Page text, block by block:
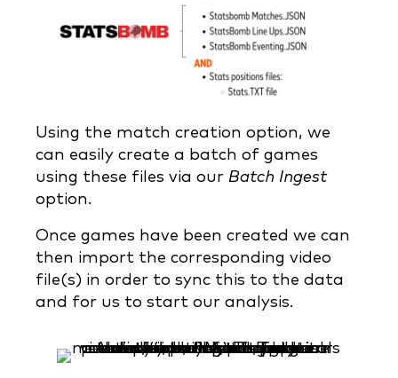
Using the match creation option, we
can easily create a batch of games
using these files via our Batch Ingest
option.
Once games have been created we can
then import the corresponding video
file(s) in order to sync this to the data
and for us to start our analysis.